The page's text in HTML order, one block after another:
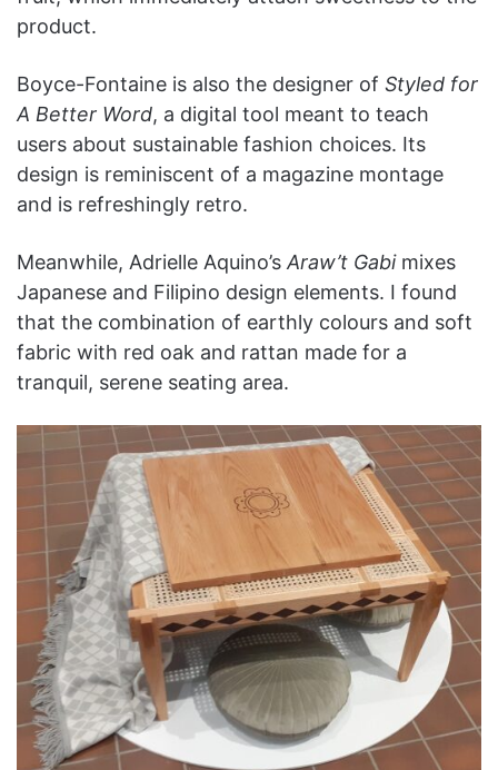
product.
Boyce-Fontaine is also the designer of Styled for
A Better Word, a digital tool meant to teach
users about sustainable fashion choices. Its
design is reminiscent of a magazine montage
and is refreshingly retro.
Meanwhile, Adrielle Aquino’s Araw’t Gabimixes
Japanese and Filipino design elements. I found
that the combination of earthly colours and soft
fabric with red oak and rattan made for a
tranquil, serene seating area.